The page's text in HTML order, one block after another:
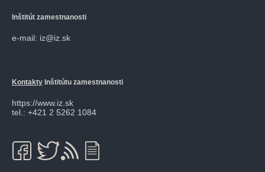
Inštitút zamestnanosti
e-mail: iz@iz.sk
Kontakty Inštitútu zamestnanosti
https://www.iz.sk
tel.: +421 2 5262 1084